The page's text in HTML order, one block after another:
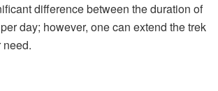
difference between the duration of
day; however, one can extend the trek